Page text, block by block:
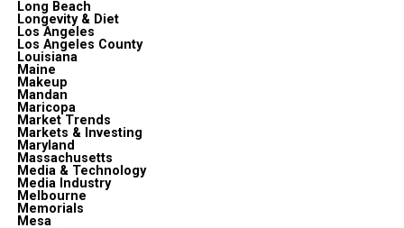
Long Beach
Longevity & Diet
Los Angeles
Los Angeles County
Louisiana
Maine
Makeup
Mandan
Maricopa
Market Trends
Markets & Investing
Maryland
Massachusetts
Media & Technology
Media Industry
Melbourne
Memorials
Mesa